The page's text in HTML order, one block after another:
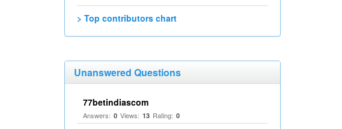
> Top contributors chart
Unanswered Questions
77betindiascom
Answers: 0 Views: 13 Rating: 0